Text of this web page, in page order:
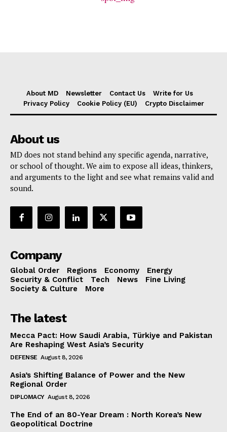
About MD Newsletter Contact Us
Write for Us
Privacy Policy
Cookie Policy (EU) Crypto Disclaimer
About us
MD does not stand behind any specific agenda, narrative,
or school of thought. We aim to expose all ideas, thinkers,
and arguments to the light and see what remains valid and
sound.
Company
Global Order Regions Economy
Energy
Security & Conflict
Tech News
Fine Living
Society & Culture
More
The latest
Mecca Pact: How Saudi Arabia, Türkiye and Pakistan
Are Reshaping West Asia’s Security
DEFENSE August 8, 2026
Asia’s Shifting Balance of Power and the New
Regional Order
DIPLOMACY August 8, 2026
The End of an 80-Year Dream : North Korea’s New
Geopolitical Doctrine